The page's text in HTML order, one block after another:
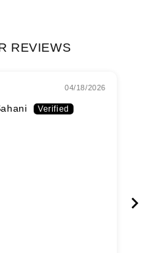
REVIEWS
04/18/2026